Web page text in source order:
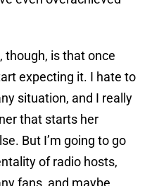
though, is that once
expecting it. I hate to
situation, and I really
that starts her
But I’m going to go
of radio hosts,
fans, and maybe